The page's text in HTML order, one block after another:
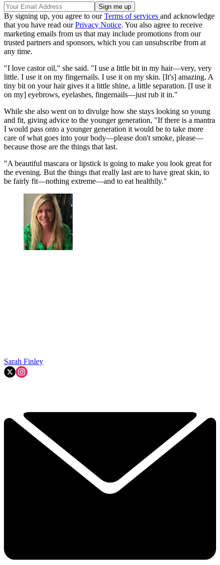
By signing up, you agree to ourTerms of services and acknowledge
that you have read ourPrivacy Notice. You also agree to receive
marketing emails from us that may include promotions from our
trusted partners and sponsors, which you can unsubscribe from at
any time.
"I love castor oil," she said. "I use a little bit in my hair—very, very
little. I use it on my fingernails. I use it on my skin. [It's] amazing. A
tiny bit on your hair gives it a little shine, a little separation. [I use it
on my] eyebrows, eyelashes, fingernails—just rub it in."
While she also went on to divulge how she stays looking so young
and fit, giving advice to the younger generation, "If there is a mantra
I would pass onto a younger generation it would be to take more
care of what goes into your body—please don't smoke, please—
because those are the things that last.
"A beautiful mascara or lipstick is going to make you look great for
the evening. But the things that really last are to have great skin, to
be fairly fit—nothing extreme—and to eat healthily."
Sarah Finley